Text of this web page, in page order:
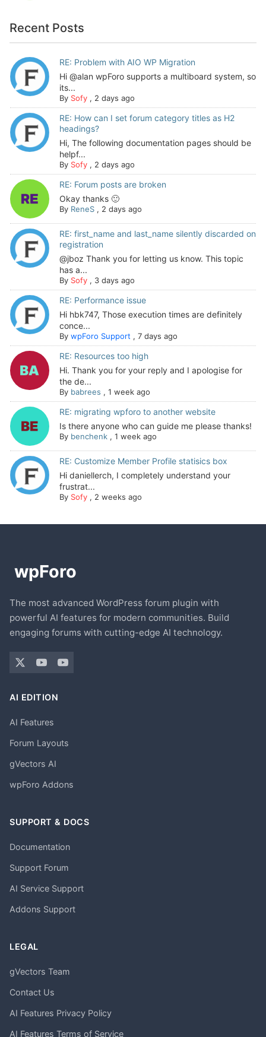
Recent Posts
RE: Problem with AIO WP Migration
Hi @alan wpForo supports a multiboard system, so
its...
By Sofy, 2 days ago
RE: How can I set forum category titles as H2
headings?
Hi, The following documentation pages should be
helpf...
By Sofy, 2 days ago
RE: Forum posts are broken
Okay thanks 🙂
By ReneS, 2 days ago
RE: first_name and last_name silently discarded on
registration
@jboz Thank you for letting us know. This topic
has a...
By Sofy, 3 days ago
RE: Performance issue
Hi hbk747, Those execution times are definitely
conce...
By wpForo Support , 7 days ago
RE: Resources too high
Hi. Thank you for your reply and I apologise for
the de...
By babrees , 1 week ago
RE: migrating wpforo to another website
Is there anyone who can guide me please thanks!
By benchenk, 1 week ago
RE: Customize Member Profile statisics box
Hi daniellerch, I completely understand your
frustrat...
By Sofy, 2 weeks ago
The most advanced WordPress forum plugin with
powerful AI features for modern communities. Build
engaging forums with cutting-edge AI technology.
AI EDITION
AI Features
Forum Layouts
gVectors AI
wpForo Addons
SUPPORT & DOCS
Documentation
Support Forum
AI Service Support
Addons Support
LEGAL
gVectors Team
Contact Us
AI Features Privacy Policy
AI Features Terms of Service